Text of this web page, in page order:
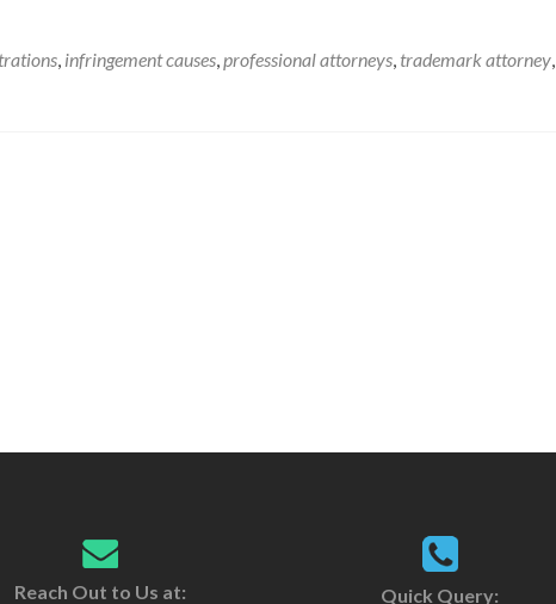
, infringement causes,professional attorneys, trademark attorney,
Reach Out to Us at:
Quick Query: